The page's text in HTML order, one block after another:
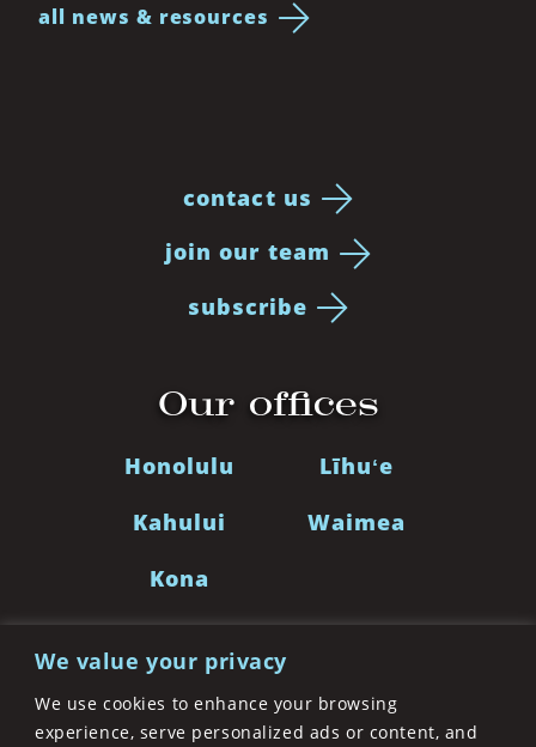
We value your privacy
We use cookies to enhance your browsing
experience, serve personalized ads or content, and
all news & resources
contact us
join our team
subscribe
Our offices
Honolulu
Kahului
Kona
Līhuʻe
Waimea
LinkedInFacebook